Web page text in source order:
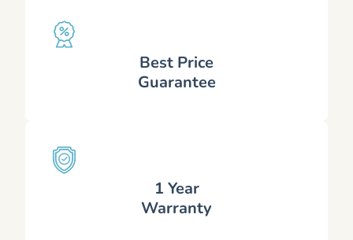
Best Price
Guarantee
1 Year
Warranty